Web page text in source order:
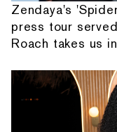
Zendaya's
press tour
Roach takes us